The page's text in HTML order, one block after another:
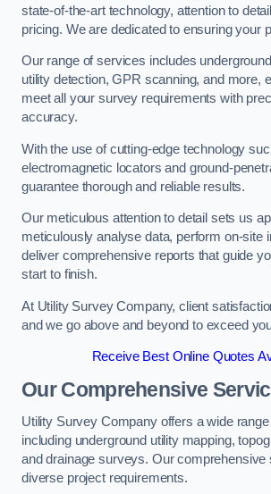
state-of-the-art technology, attention to
pricing. We are dedicated to ensuring your
Our range of services includes
utility detection, GPR scanning, and more,
meet all your survey requirements with
accuracy.
With the use of cutting-edge technology
electromagnetic locators and ground-
guarantee thorough and reliable results.
Our meticulous attention to detail sets us
meticulously analyse data, perform on-site
deliver comprehensive reports that guide
start to finish.
At Utility Survey Company, client
and we go above and beyond to exceed
Receive Best Online Quotes
Our Comprehensive
Utility Survey Company offers a wide
including underground utility mapping,
and drainage surveys. Our comprehensive
diverse project requirements.